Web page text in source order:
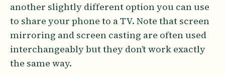
another slightly different option you can use
to share your phone to a TV. Note that screen
mirroring and screen casting are often used
interchangeably but they don’t work exactly
the same way.